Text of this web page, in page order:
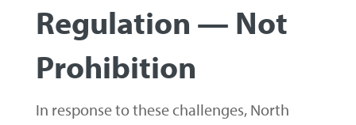
Regulation — Not
Prohibition
In response to these challenges, North